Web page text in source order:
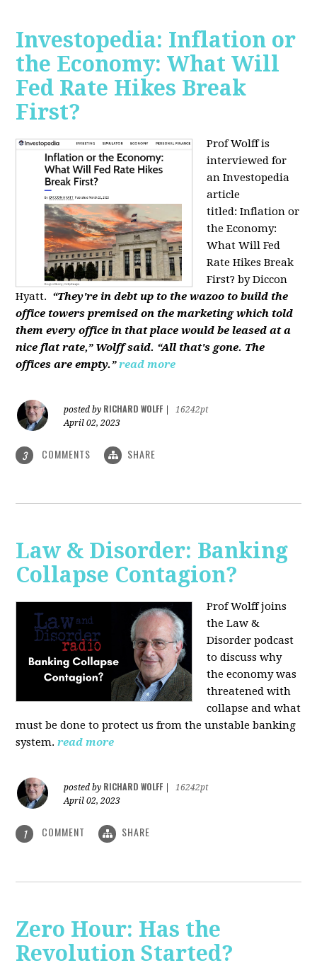
Investopedia: Inflation or
the Economy: What Will
Fed Rate Hikes Break
First?
Prof Wolff is
interviewed for
an Investopedia
article
titled: Inflation or
the Economy:
What Will Fed
Rate Hikes Break
First? by Diccon
Hyatt. “They're in debt up to the wazoo to build the
office towers premised on the marketing which told
them every office in that place would be leased at a
nice flat rate,” Wolff said. “All that's gone. The
offices are empty.” read more
posted by RICHARD WOLFF
16242pt
April 02, 2023
3 COMMENTS SHARE
Law & Disorder: Banking
Collapse Contagion?
Prof Wolff joins
the Law &
Disorder podcast
to discusswhy
the economy was
threatened with
collapse and what
must be done to protect us from the unstable banking
system. read more
posted by RICHARD WOLFF
16242pt
April 02, 2023
1 COMMENT SHARE
Zero Hour: Has the
Revolution Started?